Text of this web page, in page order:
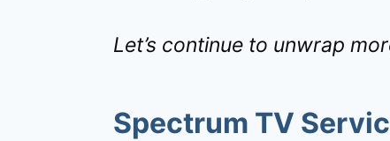
Let’s continue to unwrap
Spectrum TV